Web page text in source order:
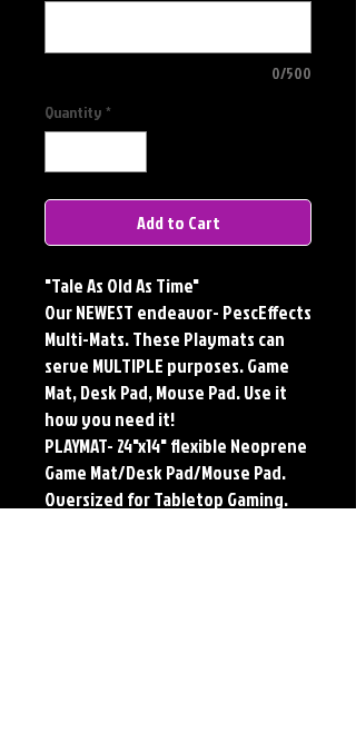
0/500
Quantity *
Add to Cart
"Tale As Old As Time"
Our NEWEST endeavor- PescEffects
Multi-Mats. These Playmats can
serve MULTIPLE purposes. Game
Mat, Desk Pad, Mouse Pad. Use it
how you need it!
PLAYMAT- 24"x14" flexible Neoprene
Game Mat/Desk Pad/Mouse Pad.
Oversized for Tabletop Gaming.